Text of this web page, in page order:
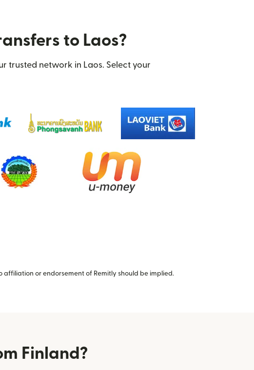
to Laos?
trusted network in Laos. Select your
or endorsement of Remitly should be implied.
Finland?